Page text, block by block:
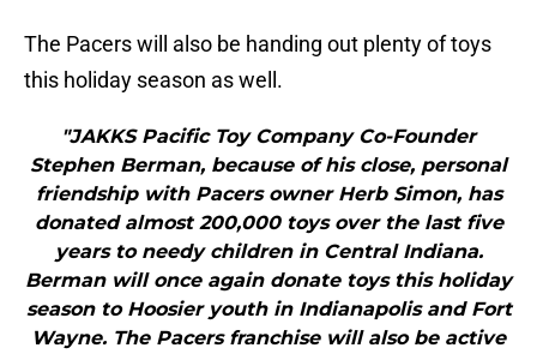
The Pacers will also be handing out plenty of toys
this holiday season as well.
"JAKKS Pacific Toy Company Co-Founder
Stephen Berman, because of his close, personal
friendship with Pacers owner Herb Simon, has
donated almost 200,000 toys over the last five
years to needy children in Central Indiana.
Berman will once again donate toys this holiday
season to Hoosier youth in Indianapolis and Fort
Wayne. The Pacers franchise will also be active